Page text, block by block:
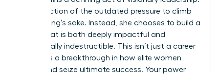
It’s a rejection of the outdated pressure to climb
for climbing’s sake. Instead, she chooses to build a
career that is both deeply impactful and
strategically indestructible. This isn’t just a career
move; it’s a breakthrough in how elite women
define and seize ultimate success. Your power